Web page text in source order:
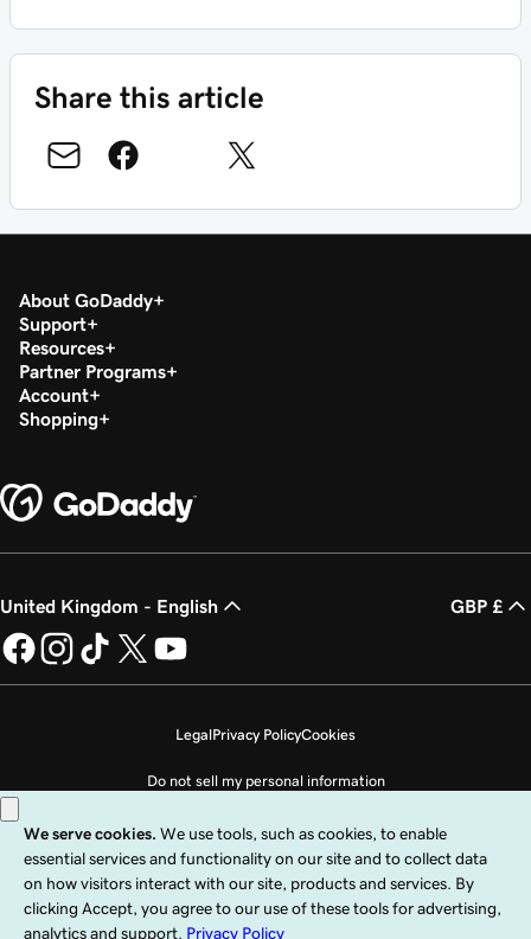
Share this article
About GoDaddy
Support
Resources
Partner Programs
Account
Shopping
United Kingdom - English GBP £
LegalPrivacy PolicyCookies
Do not sell my personal information
Copyright © 1999 - 2026 GoDaddy Operating Company, LLC. All Rights
Reserved. The GoDaddy word mark is a registered trademark of GoDaddy
Operating Company, LLC in the US and other countries. The “GO” logo is a
registered trademark of GoDaddy.com, LLC in the US.